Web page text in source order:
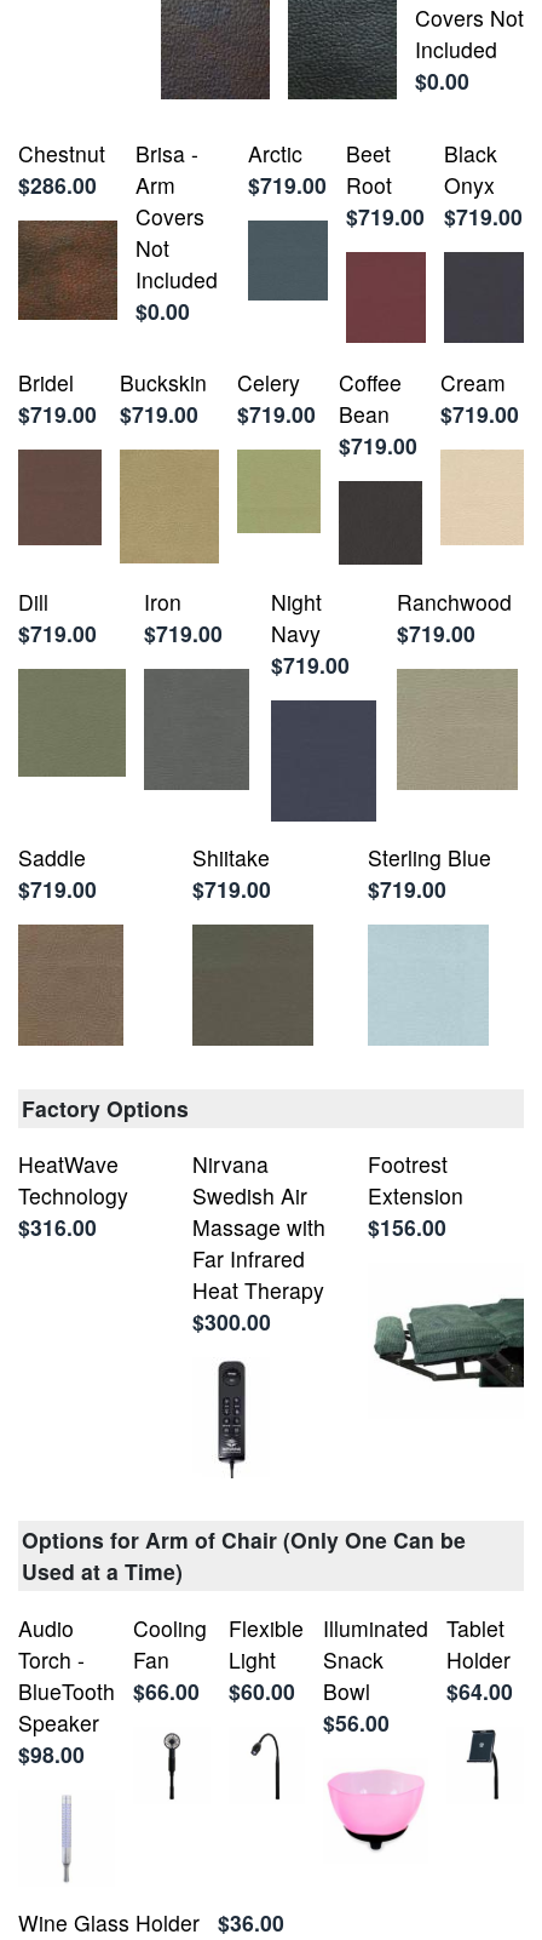
Covers Not
Included
$0.00
Chestnut
$286.00
Brisa -
Arm
Covers
Not
Included
$0.00
Arctic
$719.00
Beet
Root
$719.00
Black
Onyx
$719.00
Bridel
$719.00
Buckskin
$719.00
Celery
$719.00
Coffee
Bean
$719.00
Cream
$719.00
Dill
$719.00
Iron
$719.00
Night
Navy
$719.00
Ranchwood
$719.00
Saddle
$719.00
Shiitake
$719.00
Sterling Blue
$719.00
Factory Options
HeatWave
Technology
$316.00
Nirvana
Swedish Air
Massage with
Far Infrared
Heat Therapy
$300.00
Footrest
Extension
$156.00
Options for Arm of Chair (Only One Can be
Used at a Time)
Audio
Torch -
BlueTooth
Speaker
$98.00
Cooling
Fan
$66.00
Flexible
Light
$60.00
Illuminated
Snack
Bowl
$56.00
Tablet
Holder
$64.00
Wine Glass Holder $36.00